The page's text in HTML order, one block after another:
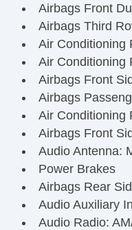
Airbags Front
Airbags Third
Air Conditioning
Air Conditioning
Airbags Front
Airbags
Air Conditioning
Airbags Front
Audio Antenna:
Power Brakes
Airbags Rear
Audio Auxiliary
Audio Radio: